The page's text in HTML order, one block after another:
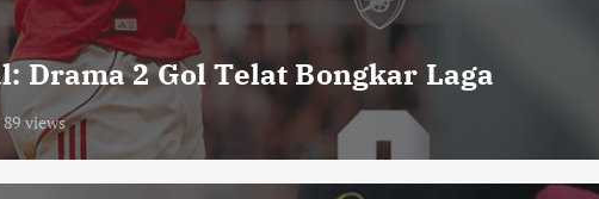
Drama 2 Gol Telat Bongkar Laga
89 views